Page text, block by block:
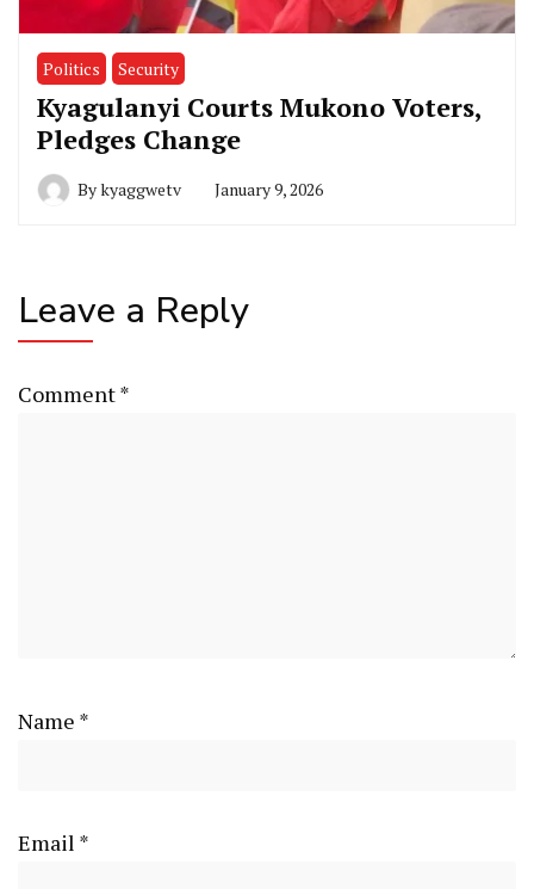
Politics Security
Kyagulanyi Courts Mukono Voters,
Pledges Change
Bykyaggwetv January 9, 2026
Leave a Reply
Comment*
Name *
Email *